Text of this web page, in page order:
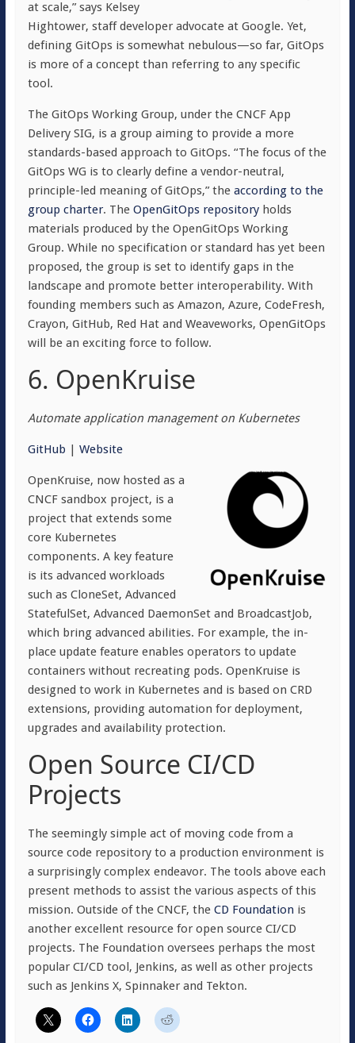
at scale,” says Kelsey
Hightower, staff developer advocate at Google. Yet,
defining GitOps is somewhat nebulous—so far, GitOps
is more of a concept than referring to any specific
tool.
The GitOps Working Group, under the CNCF App
Delivery SIG, is a group aiming to provide a more
standards-based approach to GitOps. “The focus of the
GitOps WG is to clearly define a vendor-neutral,
principle-led meaning of GitOps,” the according to the
group charter. The OpenGitOps repositoryholds
materials produced by the OpenGitOps Working
Group. While no specification or standard has yet been
proposed, the group is set to identify gaps in the
landscape and promote better interoperability. With
founding members such as Amazon, Azure, CodeFresh,
Crayon, GitHub, Red Hat and Weaveworks, OpenGitOps
will be an exciting force to follow.
6. OpenKruise
Automate application management on Kubernetes
GitHub | Website
OpenKruise, now hosted as a
CNCF sandbox project, is a
project that extends some
core Kubernetes
components. A key feature
is its advanced workloads
such as CloneSet, Advanced
StatefulSet, Advanced DaemonSet and BroadcastJob,
which bring advanced abilities. For example, the in-
place update feature enables operators to update
containers without recreating pods. OpenKruise is
designed to work in Kubernetes and is based on CRD
extensions, providing automation for deployment,
upgrades and availability protection.
Open Source CI/CD
Projects
The seemingly simple act of moving code from a
source code repository to a production environment is
a surprisingly complex endeavor. The tools above each
present methods to assist the various aspects of this
mission. Outside of the CNCF, the CD Foundation is
another excellent resource for open source CI/CD
projects. The Foundation oversees perhaps the most
popular CI/CD tool, Jenkins, as well as other projects
such as Jenkins X, Spinnaker and Tekton.